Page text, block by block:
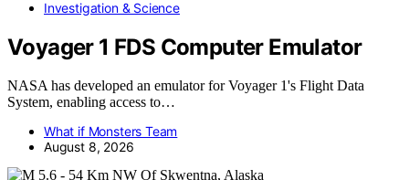
Investigation & Science
Voyager 1 FDS Computer Emulator
NASA has developed an emulator for Voyager 1's Flight Data
System, enabling access to…
What if Monsters Team
August 8, 2026